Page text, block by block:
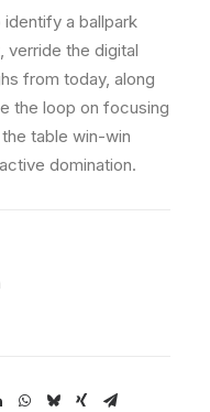
a ballpark
verride the digital
from today, along
the loop on focusing
table win-win
domination.